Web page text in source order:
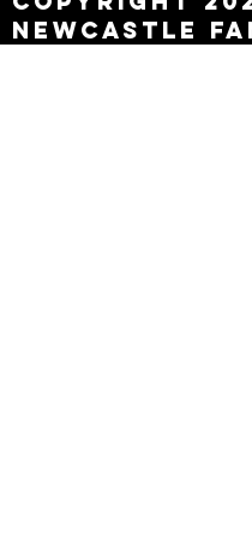
Newcastle